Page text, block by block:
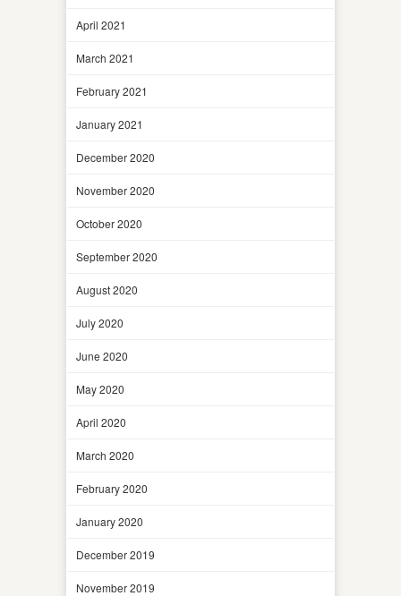
April 2021
March 2021
February 2021
January 2021
December 2020
November 2020
October 2020
September 2020
August 2020
July 2020
June 2020
May 2020
April 2020
March 2020
February 2020
January 2020
December 2019
November 2019